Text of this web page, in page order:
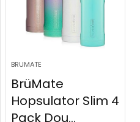
BRUMATE
BrüMate
Hopsulator Slim 4
Pack Dou...